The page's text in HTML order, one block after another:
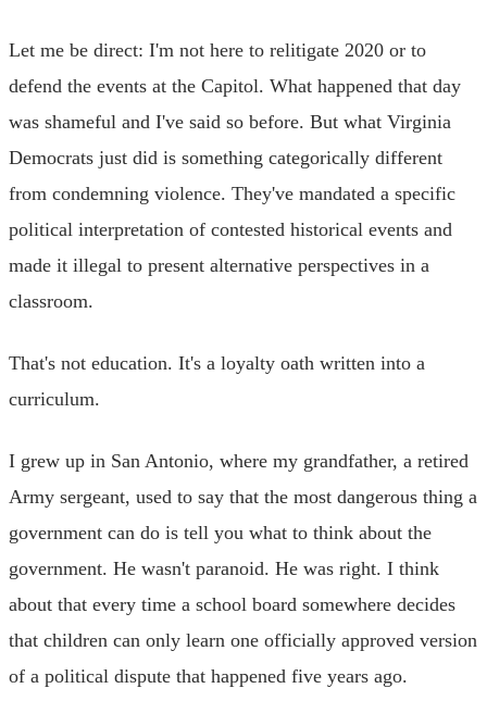
Let me be direct: I'm not here to relitigate 2020 or to
defend the events at the Capitol. What happened that day
was shameful and I've said so before. But what Virginia
Democrats just did is something categorically different
from condemning violence. They've mandated a specific
political interpretation of contested historical events and
made it illegal to present alternative perspectives in a
classroom.
That's not education. It's a loyalty oath written into a
curriculum.
I grew up in San Antonio, where my grandfather, a retired
Army sergeant, used to say that the most dangerous thing a
government can do is tell you what to think about the
government. He wasn't paranoid. He was right. I think
about that every time a school board somewhere decides
that children can only learn one officially approved version
of a political dispute that happened five years ago.